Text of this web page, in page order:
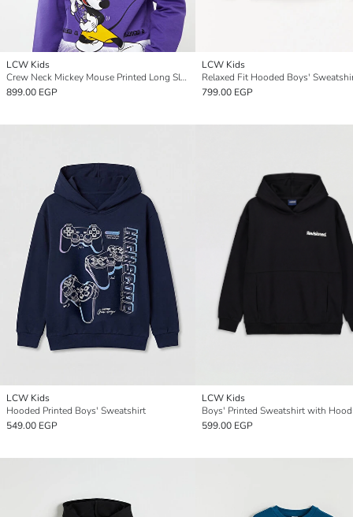
LCW Kids
Crew Neck Mickey Mouse Printed Long Sleeve Boys' Sweatshirt
899.00 EGP
LCW Kids
Relaxed Fit Hooded Boys'
799.00 EGP
LCW Kids
Hooded Printed Boys' Sweatshirt
549.00 EGP
LCW Kids
Boys' Printed Sweatshirt with Hood
599.00 EGP